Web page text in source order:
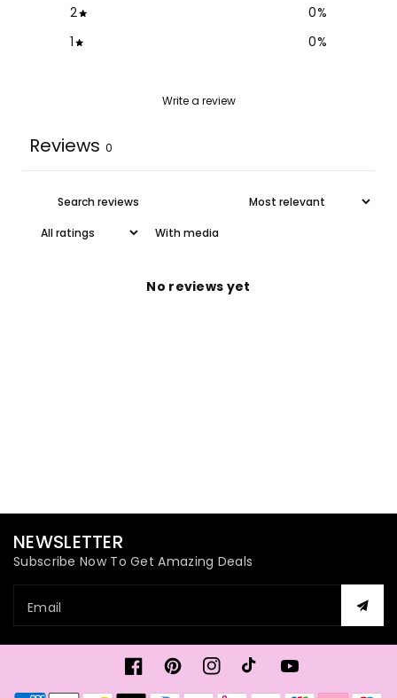
2
0%
1
0%
Write a review
Reviews 0
With media
No reviews yet
NEWSLETTER
Subscribe Now To Get Amazing Deals
Email
FacebookPinterestInstagramTikTokYouTube